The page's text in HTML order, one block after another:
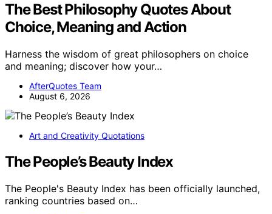
The Best Philosophy Quotes About
Choice, Meaning and Action
Harness the wisdom of great philosophers on choice
and meaning; discover how your…
AfterQuotes Team
August 6, 2026
Art and Creativity Quotations
The People’s Beauty Index
The People's Beauty Index has been officially launched,
ranking countries based on…